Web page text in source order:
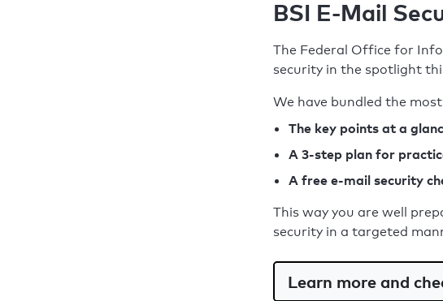
Syntax check: 0 errors
Email Anti-Spoofing: Good
BSI E-Mail
The Federal Office for
security in the spotlight
We have bundled the
The key points at a
A 3-step plan for
A free e-mail security
This way you are well
security in a targeted
Learn more and